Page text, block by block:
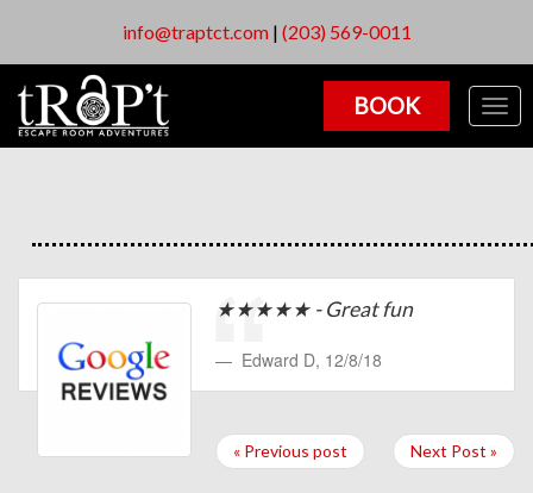
info@traptct.com| (203) 569-0011
BOOK
★★★★★ - Great fun
Edward D, 12/8/18
« Previous post Next Post »